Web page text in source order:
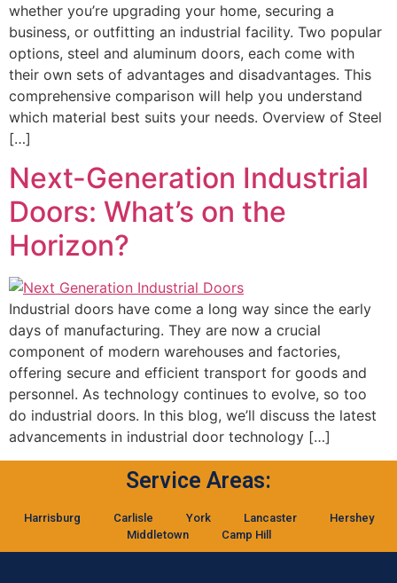
whether you’re upgrading your home, securing a
business, or outfitting an industrial facility. Two popular
options, steel and aluminum doors, each come with
their own sets of advantages and disadvantages. This
comprehensive comparison will help you understand
which material best suits your needs. Overview of Steel
[…]
Next-Generation Industrial
Doors: What’s on the
Horizon?
Industrial doors have come a long way since the early
days of manufacturing. They are now a crucial
component of modern warehouses and factories,
offering secure and efficient transport for goods and
personnel. As technology continues to evolve, so too
do industrial doors. In this blog, we’ll discuss the latest
advancements in industrial door technology […]
Service Areas:
Harrisburg Carlisle York Lancaster
Hershey
Middletown
Camp Hill